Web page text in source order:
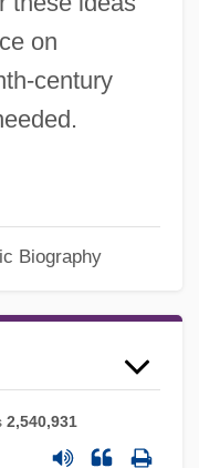
on
century
Biography
2,540,931